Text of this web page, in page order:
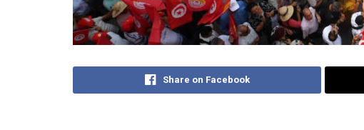
Share on Facebook